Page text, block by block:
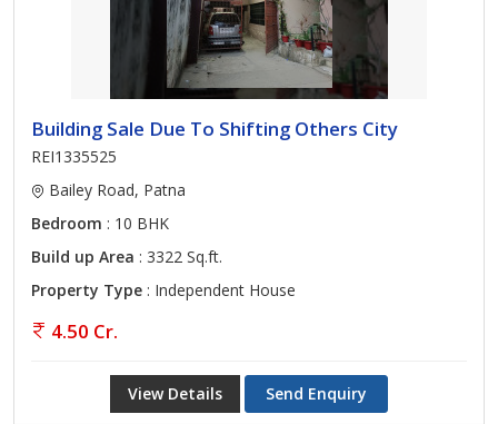
Building Sale Due To Shifting Others City
REI1335525
Bailey Road, Patna
Bedroom : 10 BHK
Build up Area : 3322 Sq.ft.
Property Type : Independent House
4.50 Cr.
View Details Send Enquiry